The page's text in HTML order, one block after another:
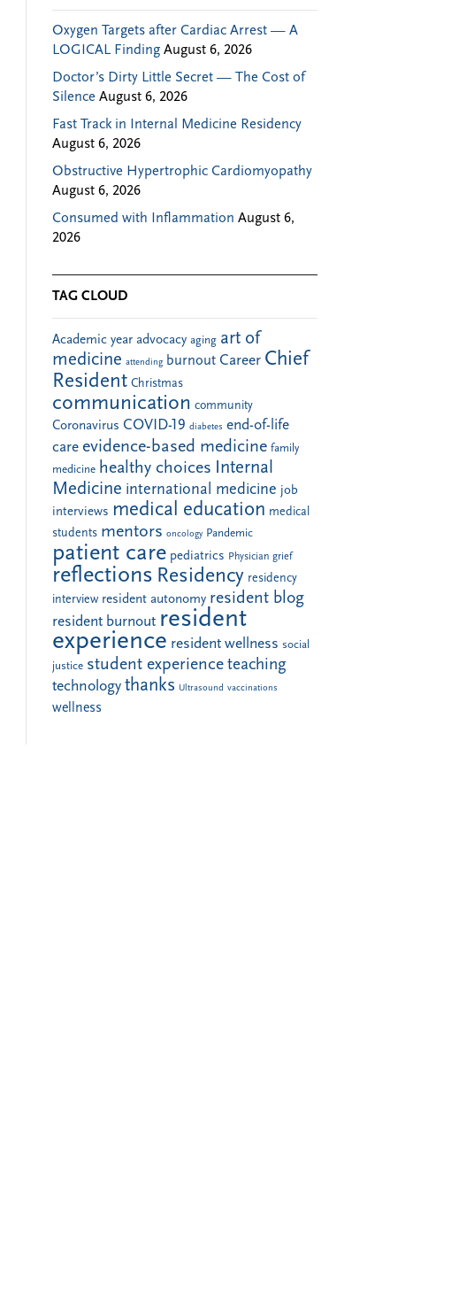
Oxygen Targets after Cardiac Arrest — A
LOGICAL Finding August 6, 2026
Doctor’s Dirty Little Secret — The Cost of
Silence August 6, 2026
Fast Track in Internal Medicine Residency
August 6, 2026
Obstructive Hypertrophic Cardiomyopathy
August 6, 2026
Consumed with Inflammation August 6,
2026
TAG CLOUD
Academic year advocacy aging art of
medicine attending burnout Career Chief
Resident Christmas
communication community
Coronavirus COVID-19 diabetes end-of-life
care evidence-based medicine family
medicine healthy choices Internal
Medicine international medicine job
interviews medical education medical
students mentors oncology Pandemic
patient care pediatrics Physician grief
reflections Residency residency
interview resident autonomy resident blog
resident burnout resident
experience resident wellness social
justice student experience teaching
technology thanks Ultrasound vaccinations
wellness